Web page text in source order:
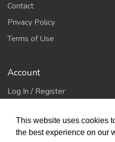
This website uses cookies
the best experience on our
Contact
Privacy Policy
Terms of Use
Account
Log In / Register
Jump to Top